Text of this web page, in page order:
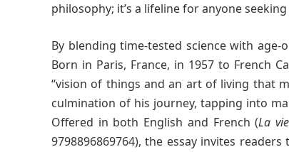
philosophy; it’s a lifeline for anyone
By blending time-tested science with
Born in Paris, France, in 1957 to French
“vision of things and an art of living that
culmination of his journey, tapping into
Offered in both English and French (La
9798896869764), the essay invites